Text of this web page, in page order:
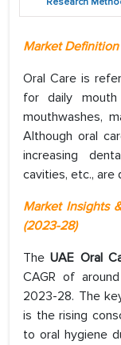
Market Definition
Oral Care is
for daily
mouthwashes,
Although oral
increasing
cavities, etc., are
Market Insights
(2023-28)
TheUAE Oral
CAGR of
2023-28. The
is the rising
to oral hygiene